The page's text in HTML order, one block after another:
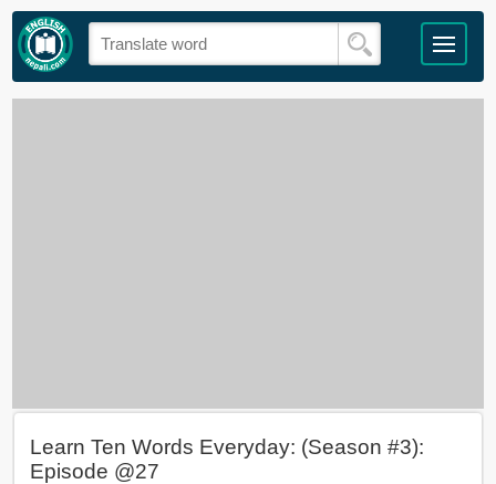
Learn Ten Words Everyday: (Season #3):
Episode @27